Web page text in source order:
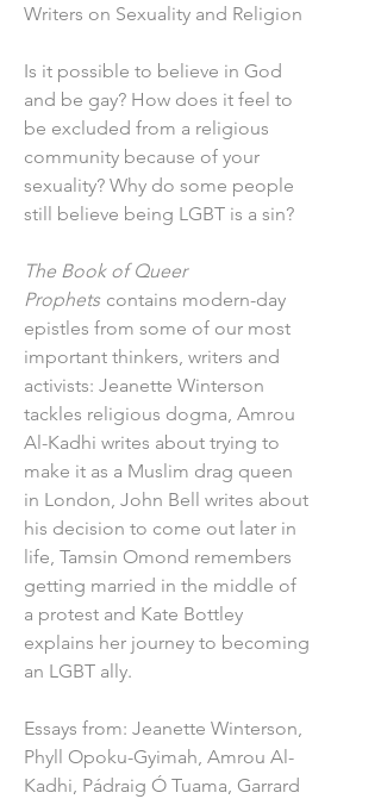
Writers on Sexuality and Religion
Is it possible to believe in God
and be gay? How does it feel to
be excluded from a religious
community because of your
sexuality? Why do some people
still believe being LGBT is a sin?
The Book of Queer
Prophets contains modern-day
epistles from some of our most
important thinkers, writers and
activists: Jeanette Winterson
tackles religious dogma, Amrou
Al-Kadhi writes about trying to
make it as a Muslim drag queen
in London, John Bell writes about
his decision to come out later in
life, Tamsin Omond remembers
getting married in the middle of
a protest and Kate Bottley
explains her journey to becoming
an LGBT ally.
Essays from: Jeanette Winterson,
Phyll Opoku-Gyimah, Amrou Al-
Kadhi, Pádraig Ó Tuama, Garrard